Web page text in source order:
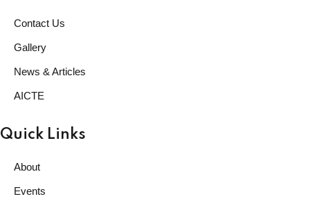
Contact Us
Gallery
News & Articles
AICTE
Quick Links
About
Events